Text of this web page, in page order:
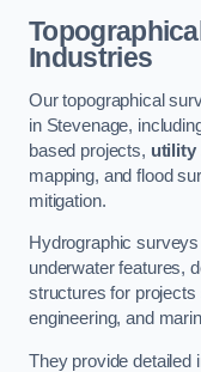
Industries
Our topographical
in Stevenage,
based projects, utility
mapping, and flood
mitigation.
Hydrographic
underwater features,
structures for
engineering, and
They provide detailed